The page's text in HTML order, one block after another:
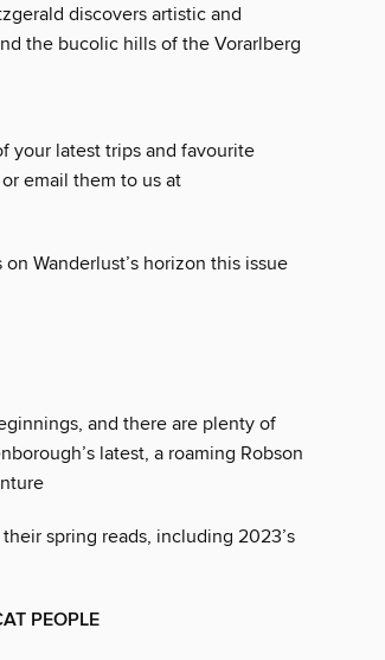
discovers artistic and
the bucolic hills of the Vorarlberg
your latest trips and favourite
email them to us at
Wanderlust’s horizon this issue
and there are plenty of
latest, a roaming Robson
spring reads, including 2023’s
PEOPLE